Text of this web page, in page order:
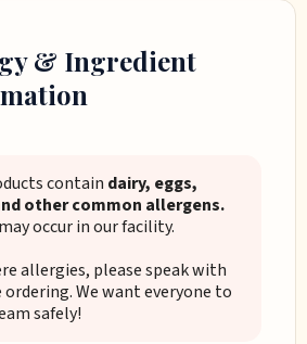
& Ingredient
contain dairy, eggs,
other common allergens.
occur in our facility.
allergies, please speak with
We want everyone to
safely!